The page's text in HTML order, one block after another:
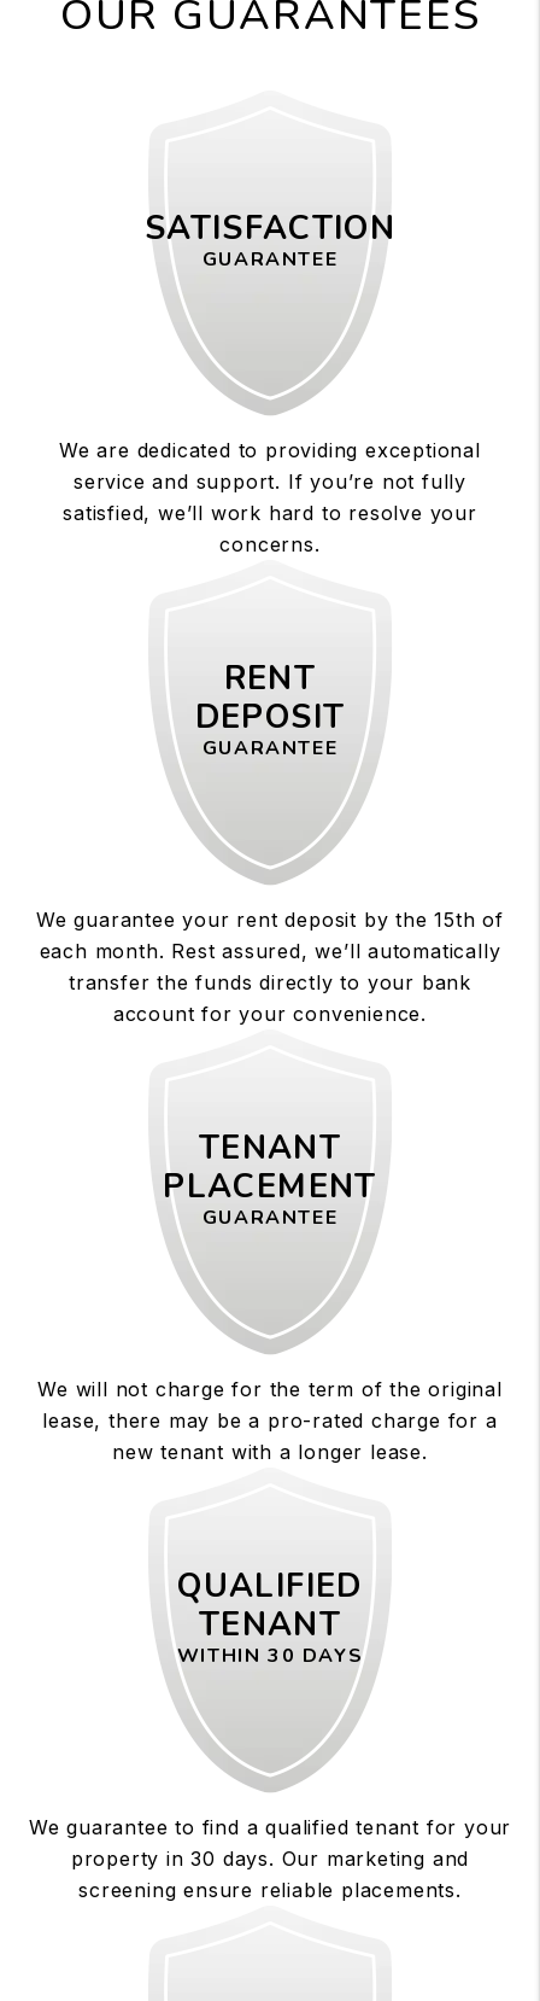
OUR GUARANTEES
SATISFACTION
GUARANTEE
We are dedicated to providing exceptional
service and support. If you’re not fully
satisfied, we’ll work hard to resolve your
concerns.
RENT
DEPOSIT
GUARANTEE
We guarantee your rent deposit by the 15th of
each month. Rest assured, we’ll automatically
transfer the funds directly to your bank
account for your convenience.
TENANT
PLACEMENT
GUARANTEE
We will not charge for the term of the original
lease, there may be a pro-rated charge for a
new tenant with a longer lease.
QUALIFIED
TENANT
WITHIN 30 DAYS
We guarantee to find a qualified tenant for your
property in 30 days. Our marketing and
screening ensure reliable placements.